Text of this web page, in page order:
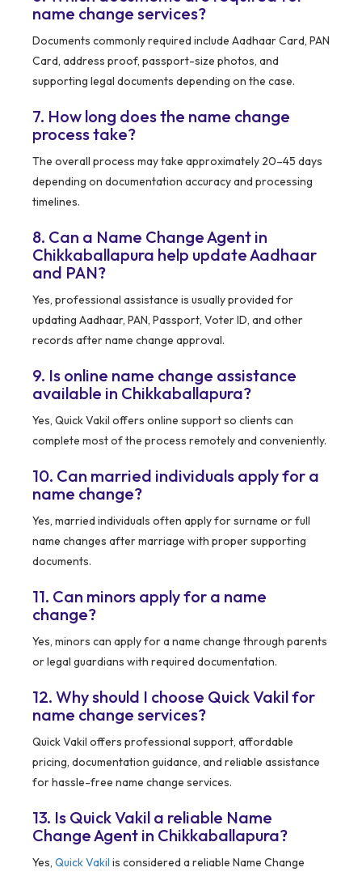
name change services?
Documents commonly required include Aadhaar Card, PAN
Card, address proof, passport-size photos, and
supporting legal documents depending on the case.
7. How long does the name change
process take?
The overall process may take approximately 20–45 days
depending on documentation accuracy and processing
timelines.
8. Can a Name Change Agent in
Chikkaballapura help update Aadhaar
and PAN?
Yes, professional assistance is usually provided for
updating Aadhaar, PAN, Passport, Voter ID, and other
records after name change approval.
9. Is online name change assistance
available in Chikkaballapura?
Yes, Quick Vakil offers online support so clients can
complete most of the process remotely and conveniently.
10. Can married individuals apply for a
name change?
Yes, married individuals often apply for surname or full
name changes after marriage with proper supporting
documents.
11. Can minors apply for a name
change?
Yes, minors can apply for a name change through parents
or legal guardians with required documentation.
12. Why should I choose Quick Vakil for
name change services?
Quick Vakil offers professional support, affordable
pricing, documentation guidance, and reliable assistance
for hassle-free name change services.
13. Is Quick Vakil a reliable Name
Change Agent in Chikkaballapura?
Yes, Quick Vakil is considered a reliable Name Change